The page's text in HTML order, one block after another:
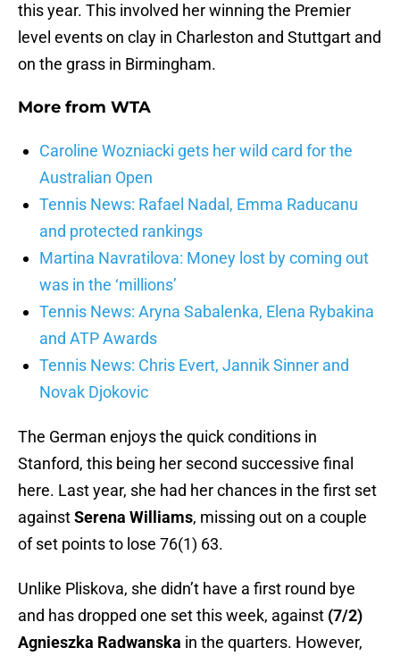
this year. This involved her winning the Premier
level events on clay in Charleston and Stuttgart and
on the grass in Birmingham.
More from WTA
Caroline Wozniacki gets her wild card for the
Australian Open
Tennis News: Rafael Nadal, Emma Raducanu
and protected rankings
Martina Navratilova: Money lost by coming out
was in the ‘millions’
Tennis News: Aryna Sabalenka, Elena Rybakina
and ATP Awards
Tennis News: Chris Evert, Jannik Sinner and
Novak Djokovic
The German enjoys the quick conditions in
Stanford, this being her second successive final
here. Last year, she had her chances in the first set
againstSerena Williams, missing out on a couple
of set points to lose 76(1) 63.
Unlike Pliskova, she didn’t have a first round bye
and has dropped one set this week, against (7/2)
Agnieszka Radwanska in the quarters. However,